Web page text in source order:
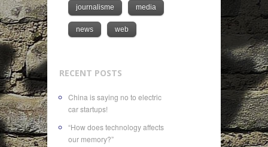
journalisme media
news web
RECENT POSTS
China is saying no to electric
car startups!
“How does technology affects
our memory?”